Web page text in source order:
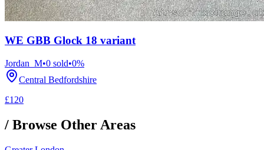
WE GBB Glock 18 variant
Jordan_M•0 sold•0%
Central Bedfordshire
£120
/ Browse Other Areas